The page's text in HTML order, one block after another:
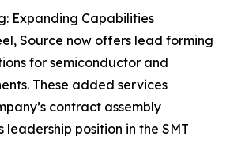
Expanding Capabilities
Source now offers lead forming
for semiconductor and
These added services
contract assembly
position in the SMT